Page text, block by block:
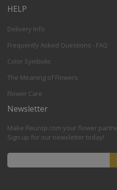
HELP
Delivery Info
Frequently Asked Questions - FAQ
Color Symbolic
The Meaning of Flowers
Flower Care
Newsletter
Make Fleurop.com your flower
Sign up for our newsletter today!